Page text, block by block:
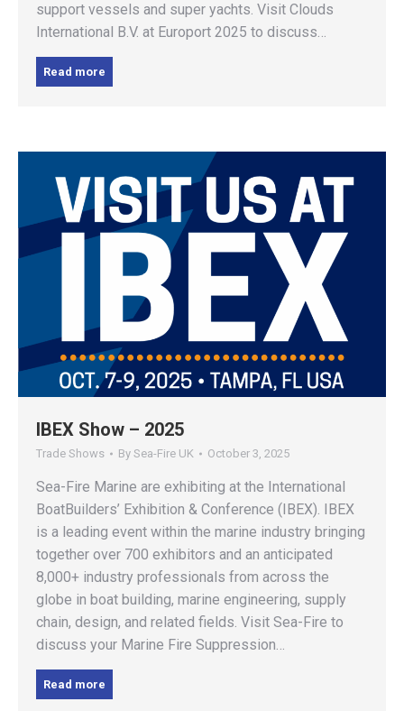
support vessels and super yachts. Visit Clouds
International B.V. at Europort 2025 to discuss…
Read more
IBEX Show – 2025
Trade Shows By Sea-Fire UK October 3, 2025
Sea-Fire Marine are exhibiting at the International
BoatBuilders’ Exhibition & Conference (IBEX). IBEX
is a leading event within the marine industry bringing
together over 700 exhibitors and an anticipated
8,000+ industry professionals from across the
globe in boat building, marine engineering, supply
chain, design, and related fields. Visit Sea-Fire to
discuss your Marine Fire Suppression…
Read more